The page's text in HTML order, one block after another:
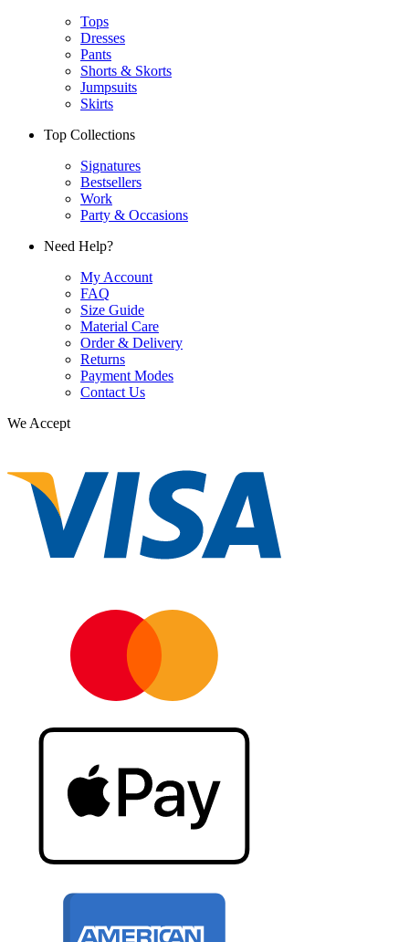
Tops
Dresses
Pants
Shorts & Skorts
Jumpsuits
Skirts
Top Collections
Signatures
Bestsellers
Work
Party & Occasions
Need Help?
My Account
FAQ
Size Guide
Material Care
Order & Delivery
Returns
Payment Modes
Contact Us
We Accept